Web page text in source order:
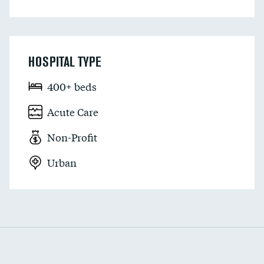
HOSPITAL TYPE
400+ beds
Acute Care
Non-Profit
Urban